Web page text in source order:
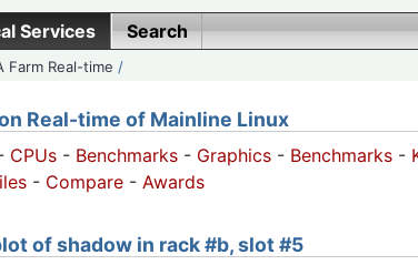
Services Search
Farm Real-time /
Real-time of Mainline Linux
CPUs - Benchmarks - Graphics - Benchmarks -
- Compare - Awards
of shadow in rack #b, slot #5